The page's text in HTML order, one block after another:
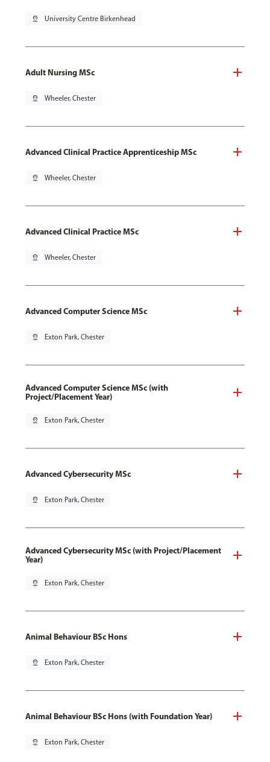
pin_drop University Centre Birkenhead
Adult Nursing MSc
pin_drop Wheeler, Chester
Advanced Clinical Practice Apprenticeship MSc
pin_drop Wheeler, Chester
Advanced Clinical Practice MSc
pin_drop Wheeler, Chester
Advanced Computer Science MSc
pin_drop Exton Park, Chester
Advanced Computer Science MSc (with
Project/Placement Year)
pin_drop Exton Park, Chester
Advanced Cybersecurity MSc
pin_drop Exton Park, Chester
Advanced Cybersecurity MSc (with Project/Placement
Year)
pin_drop Exton Park, Chester
Animal Behaviour BSc Hons
pin_drop Exton Park, Chester
Animal Behaviour BSc Hons (with Foundation Year)
pin_drop Exton Park, Chester